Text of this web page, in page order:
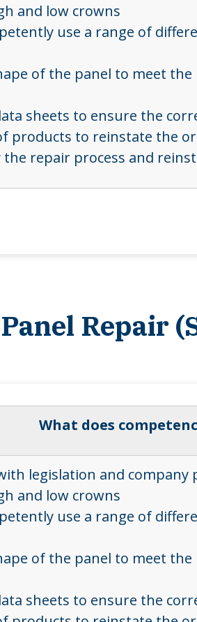
and low crowns
use a range of
of the panel to meet
sheets to ensure the
products to reinstate the
the repair process and
Repair
What does
legislation and company
and low crowns
use a range of
of the panel to meet
sheets to ensure the